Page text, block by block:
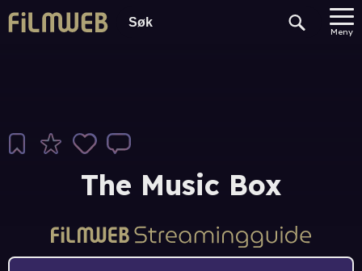
Meny
The Music Box